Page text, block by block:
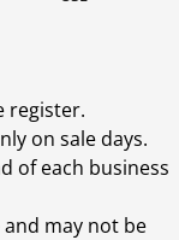
register.
on sale days.
of each business
may not be